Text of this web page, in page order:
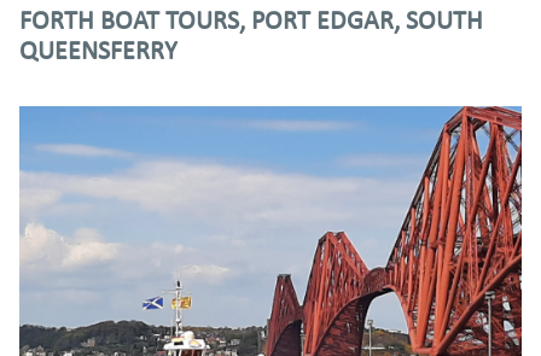
Download this Business Supporter Guide
to discover
the many ways Business Supporters can encourage their
customers to donate
2. Select a fundraising method that suits you and your
business
FORTH BOAT TOURS, PORT EDGAR, SOUTH
QUEENSFERRY